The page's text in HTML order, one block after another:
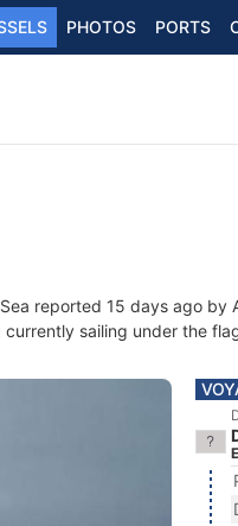
PHOTOS PORTS
reported 15 days ago by
sailing under the